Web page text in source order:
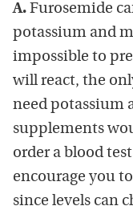
A. Furosemide
potassium and
impossible to
will react, the
need potassium
supplements
order a blood
encourage you
since levels can